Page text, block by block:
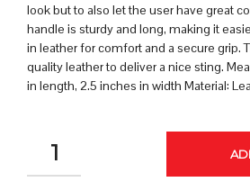
look but to also let the user have great
handle is sturdy and long, making it
in leather for comfort and a secure grip.
quality leather to deliver a nice sting.
in length, 2.5 inches in width Material:
QUANTITY